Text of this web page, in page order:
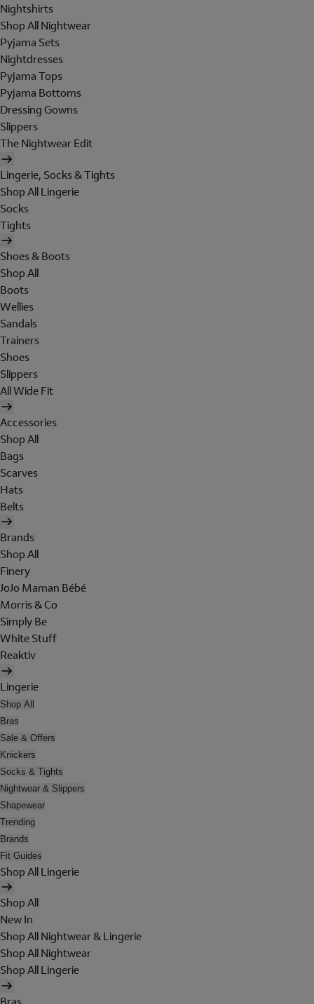
Nightshirts
Shop All Nightwear
Pyjama Sets
Nightdresses
Pyjama Tops
Pyjama Bottoms
Dressing Gowns
Slippers
The Nightwear Edit
Lingerie, Socks & Tights
Shop All Lingerie
Socks
Tights
Shoes & Boots
Shop All
Boots
Wellies
Sandals
Trainers
Shoes
Slippers
All Wide Fit
Accessories
Shop All
Bags
Scarves
Hats
Belts
Brands
Shop All
Finery
JoJo Maman Bébé
Morris & Co
Simply Be
White Stuff
Reaktiv
Lingerie
Shop All
Bras
Sale & Offers
Knickers
Socks & Tights
Nightwear & Slippers
Shapewear
Trending
Brands
Fit Guides
Shop All Lingerie
Shop All
New In
Shop All Nightwear & Lingerie
Shop All Nightwear
Shop All Lingerie
Bras